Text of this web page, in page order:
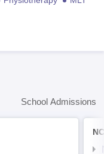
School Admissions